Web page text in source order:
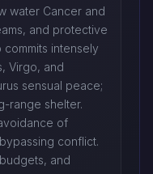
water Cancer and
and protective
commits intensely
Virgo, and
sensual peace;
range shelter.
of
conflict.
and